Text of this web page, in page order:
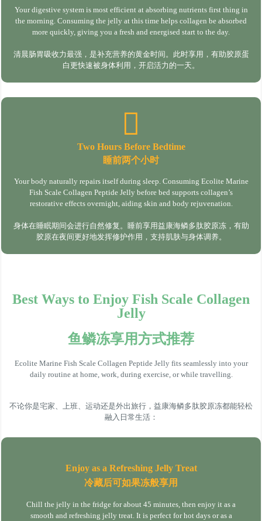
Your digestive system is most efficient at absorbing nutrients first thing in
the morning. Consuming the jelly at this time helps collagen be absorbed
more quickly, giving you a fresh and energised start to the day.
清晨肠胃吸收力最强，是补充营养的黄金时间。此时享用，有助胶原蛋
白更快速被身体利用，开启活力的一天。
Two Hours Before Bedtime
睡前两个小时
Your body naturally repairs itself during sleep. Consuming Ecolite Marine
Fish Scale Collagen Peptide Jelly before bed supports collagen’s
restorative effects overnight, aiding skin and body rejuvenation.
身体在睡眠期间会进行自然修复。睡前享用益康海鳞多肽胶原冻，有助
胶原在夜间更好地发挥修护作用，支持肌肤与身体调养。
Best Ways to Enjoy Fish Scale Collagen
Jelly
鱼鳞冻享用方式推荐
Ecolite Marine Fish Scale Collagen Peptide Jelly fits seamlessly into your
daily routine at home, work, during exercise, or while travelling.
不论你是宅家、上班、运动还是外出旅行，益康海鳞多肽胶原冻都能轻松
融入日常生活：
Enjoy as a Refreshing Jelly Treat
冷藏后可如果冻般享用
Chill the jelly in the fridge for about 45 minutes, then enjoy it as a
smooth and refreshing jelly treat. It is perfect for hot days or as a